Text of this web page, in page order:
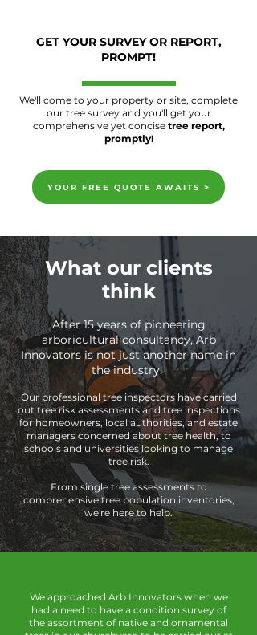
GET YOUR SURVEY OR REPORT,
PROMPT!
We'll come to your property or site, complete
our tree survey and you'll get your
comprehensive yet concise tree report,
promptly!
YOUR FREE QUOTE AWAITS >
What our clients
think
After 15 years of pioneering
arboricultural consultancy, Arb
Innovators is not just another name in
the industry.
Our professional tree inspectors have carried
out tree risk assessments and tree inspections
for homeowners, local authorities, and estate
managers concerned about tree health, to
schools and universities looking to manage
tree risk.
From single tree assessments to
comprehensive tree population inventories,
we're here to help.
We approached Arb Innovators when we
had a need to have a condition survey of
the assortment of native and ornamental